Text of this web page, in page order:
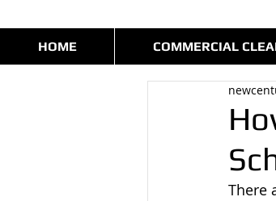
HOME COMMERCIAL
There